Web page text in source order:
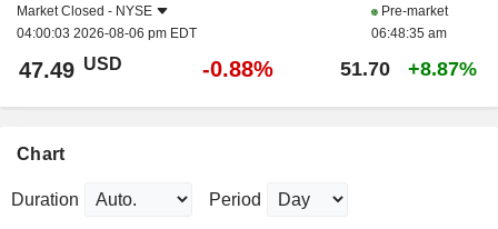
Market Closed - NYSE
04:00:03 2026-08-06 pm EDT
Pre-market
06:48:35 am
47.49 USD -0.88% 51.70 +8.87%
Chart
Duration Period